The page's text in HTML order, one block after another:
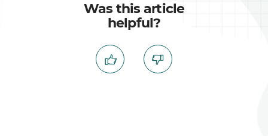
Was this article
helpful?